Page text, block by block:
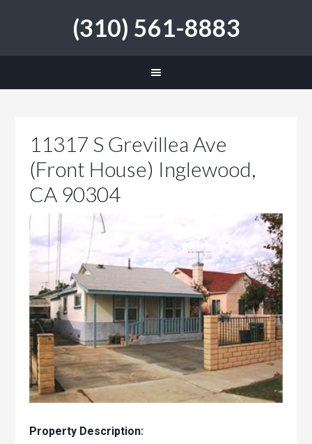
(310) 561-8883
11317 S Grevillea Ave
(Front House) Inglewood,
CA 90304
Property Description: